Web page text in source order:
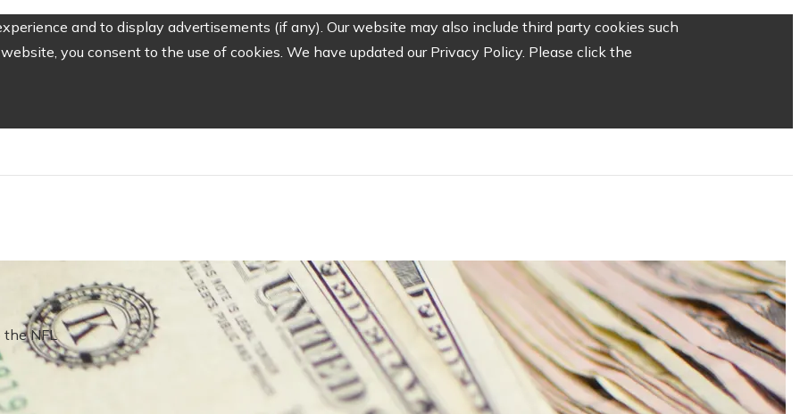
and to display advertisements (if any). Our website may also include third party cookies such
you consent to the use of cookies. We have updated our Privacy Policy. Please click the
the NFL